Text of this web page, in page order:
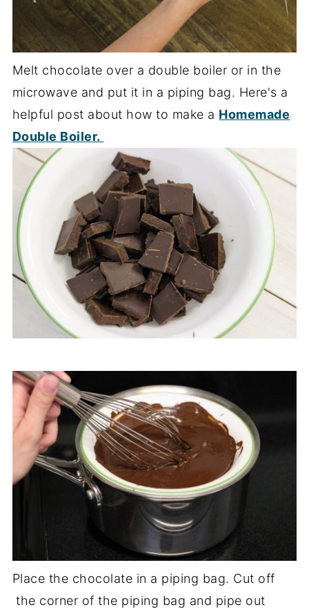
Melt chocolate over a double boiler or in the
microwave and put it in a piping bag. Here's a
helpful post about how to make a Homemade
Double Boiler.
Place the chocolate in a piping bag. Cut off
the corner of the piping bag and pipe out